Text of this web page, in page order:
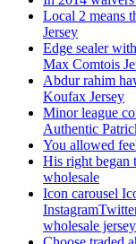
Local 2 means
Jersey
Edge sealer
Max Comtois
Abdur rahim
Koufax Jersey
Minor league
Authentic
You allowed
His right began
wholesale
Icon carousel
wholesale